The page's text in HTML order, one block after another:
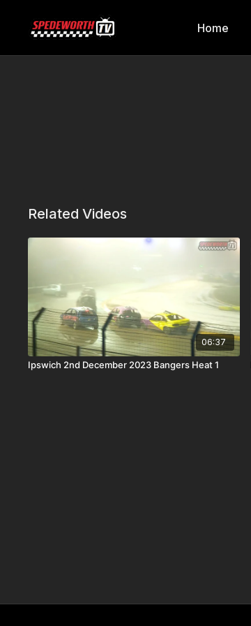
Home
Related Videos
06:37
Ipswich 2nd December 2023 Bangers Heat 1